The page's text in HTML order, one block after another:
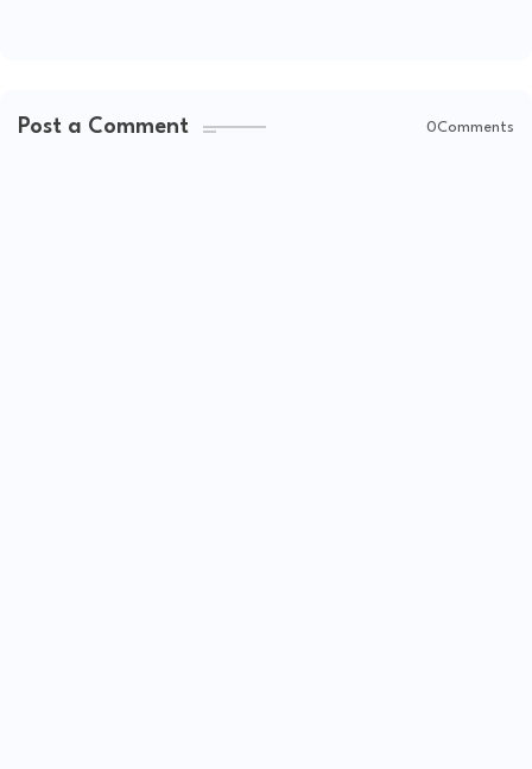
Post a Comment 0Comments